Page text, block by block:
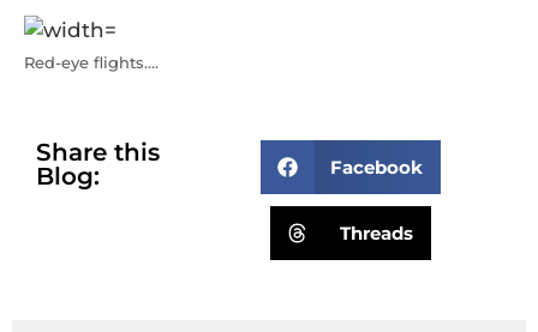
Red-eye flights….
Share this
Blog:
Facebook
Threads